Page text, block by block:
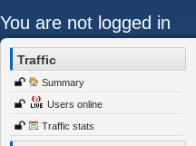
You are not logged in
Traffic
Summary
Users online
Traffic stats